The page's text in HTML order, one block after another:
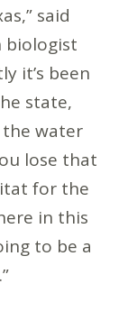
said
biologist
it’s been
state,
water
lose that
for the
in this
to be a